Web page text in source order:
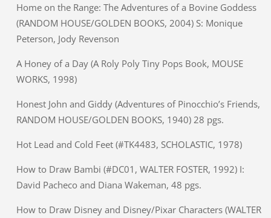
Home on the Range: The Adventures of a Bovine Goddess
(RANDOM HOUSE/GOLDEN BOOKS, 2004) S: Monique
Peterson, Jody Revenson
A Honey of a Day (A Roly Poly Tiny Pops Book, MOUSE
WORKS, 1998)
Honest John and Giddy (Adventures of Pinocchio’s Friends,
RANDOM HOUSE/GOLDEN BOOKS, 1940) 28 pgs.
Hot Lead and Cold Feet (#TK4483, SCHOLASTIC, 1978)
How to Draw Bambi (#DC01, WALTER FOSTER, 1992) I:
David Pacheco and Diana Wakeman, 48 pgs.
How to Draw Disney and Disney/Pixar Characters (WALTER